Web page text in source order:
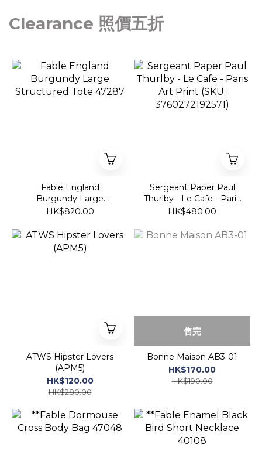
Clearance 照價五折
Fable England
Burgundy Large
Structured Tote 47287
HK$820.00
Sergeant Paper Paul
Thurlby - Le Cafe - Paris
Art Print (SKU:
HK$480.00
ATWS Hipster Lovers
(APM5)
HK$120.00
HK$280.00
售完
Bonne Maison AB3-01
HK$170.00
HK$190.00